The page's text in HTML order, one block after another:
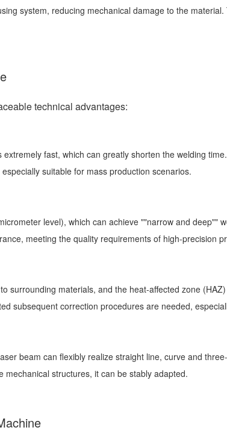
system, reducing mechanical damage to the
technical advantages:
fast, which can greatly shorten the welding
suitable for mass production scenarios.
level), which can achieve ""narrow and deep""
meeting the quality requirements of high-precision
surrounding materials, and the heat-affected zone
subsequent correction procedures are needed,
beam can flexibly realize straight line, curve and
structures, it can be stably adapted.